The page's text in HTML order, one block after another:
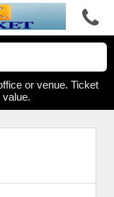
or venue. Ticket